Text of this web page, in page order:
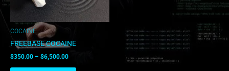
COCAINE
FREEBASE COCAINE
$350.00 – $6,500.00
may
on